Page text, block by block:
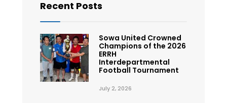
Recent Posts
Sowa United Crowned
Champions of the 2026
ERRH
Interdepartmental
Football Tournament
July 2, 2026